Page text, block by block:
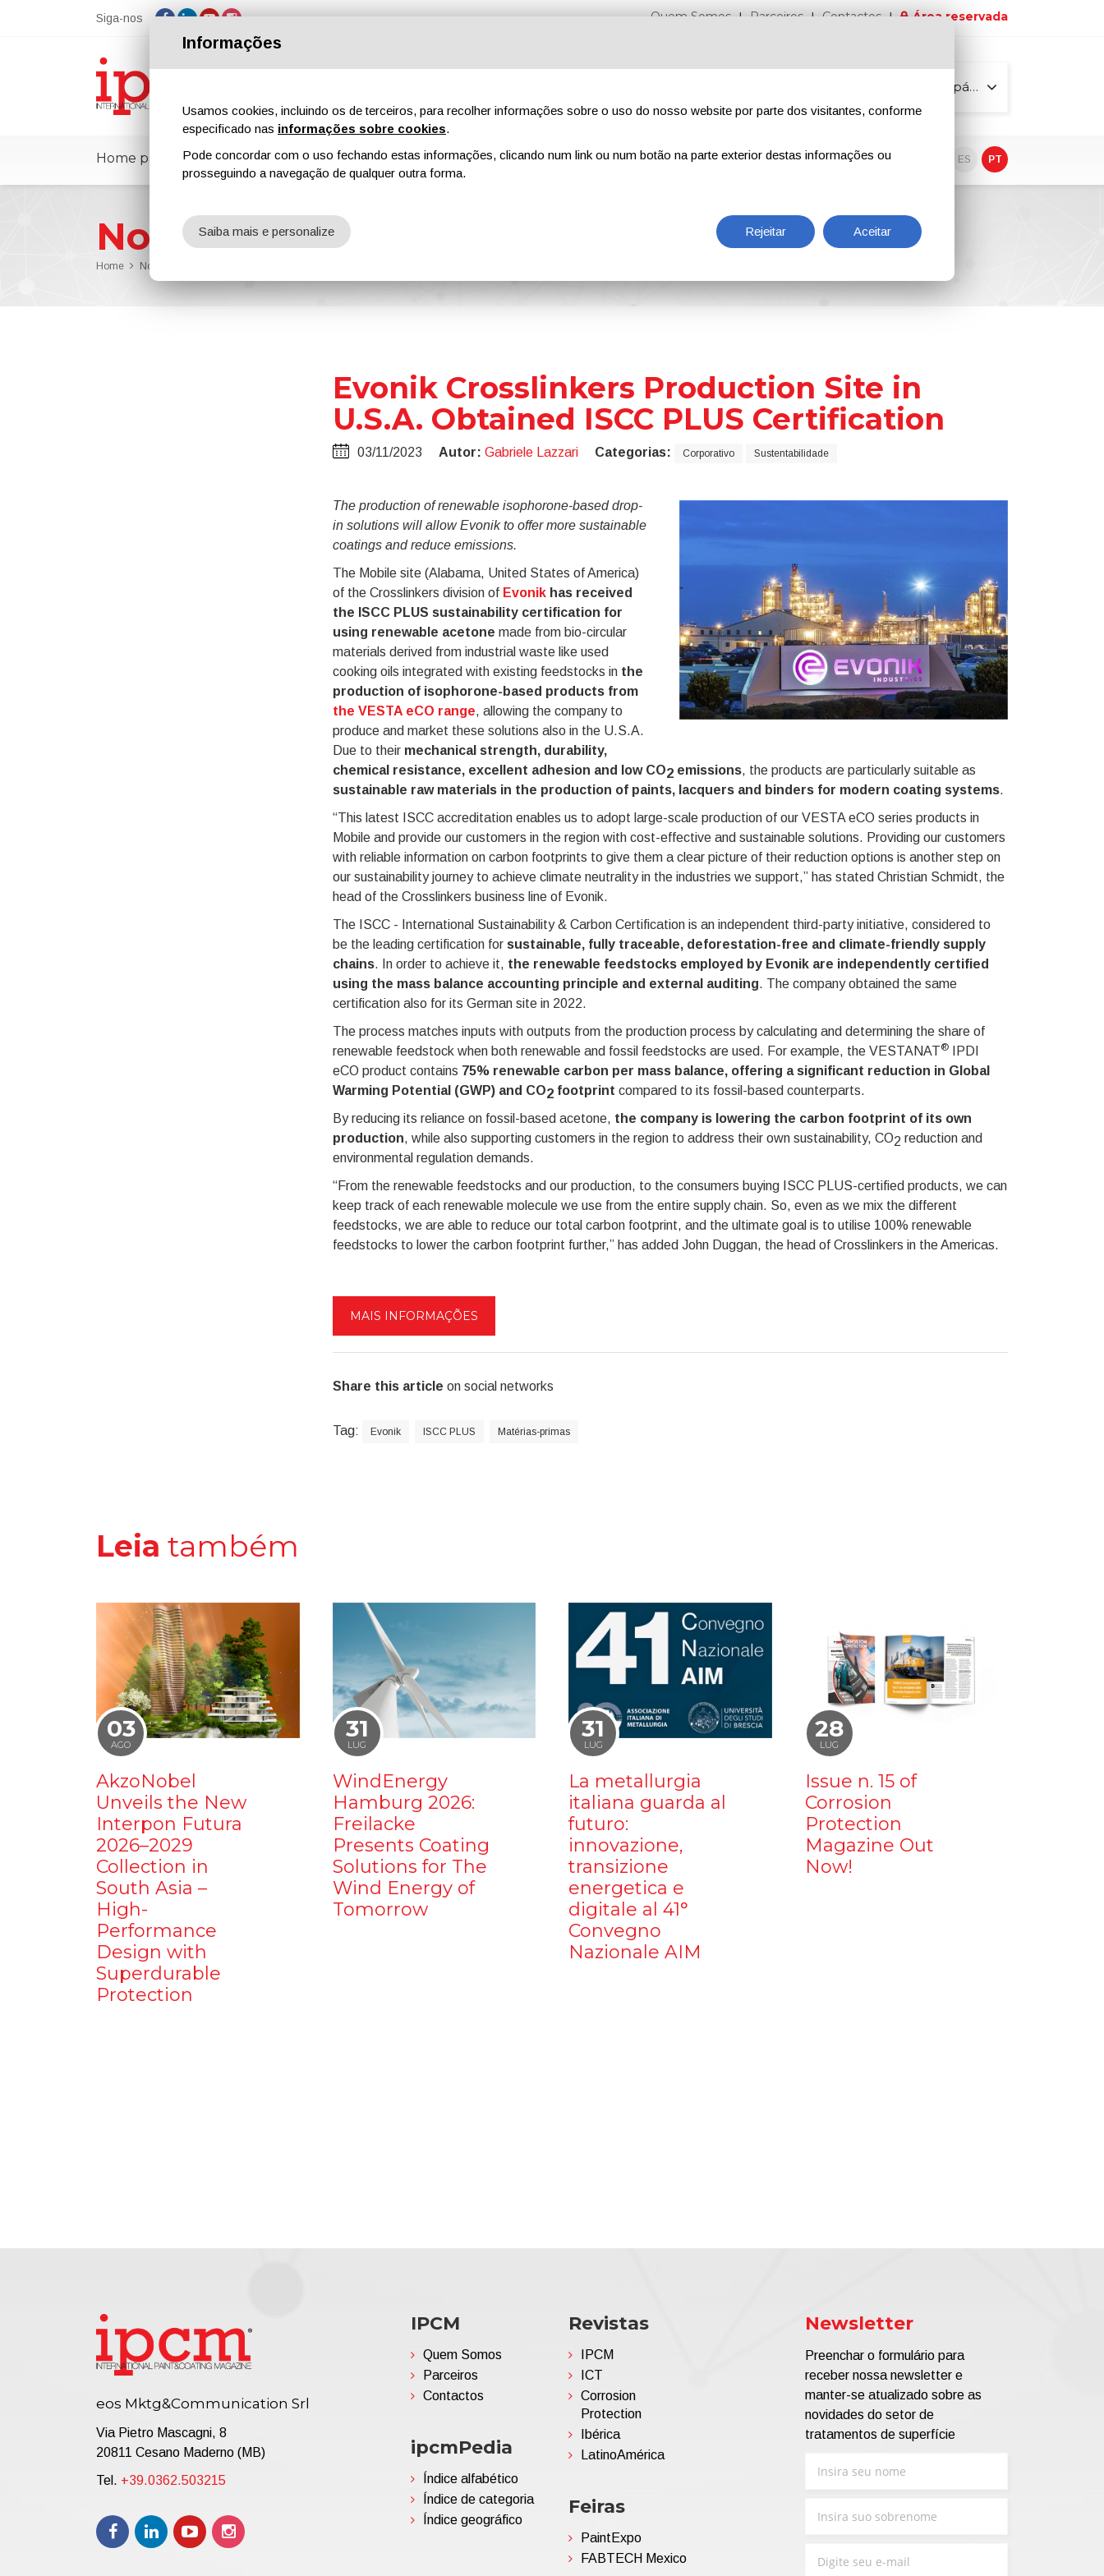
Siga-nos Quem Somos Parceiros Contactos Área reservada
Todas as páginas
Home page ipcmPedia Notícias Feiras Revistas Publicidade Conteúdo exclusivo EN ES PT
Notícias
Home Notícias
Evonik Crosslinkers Production Site in
U.S.A. Obtained ISCC PLUS Certification
03/11/2023 Autor: Gabriele Lazzari Categorias: Corporativo Sustentabilidade
The production of renewable isophorone-based drop-
in solutions will allow Evonik to offer more sustainable
coatings and reduce emissions.
The Mobile site (Alabama, United States of America)
of the Crosslinkers division of Evonikhas received
the ISCC PLUS sustainability certification for
using renewable acetone made from bio-circular
materials derived from industrial waste like used
cooking oils integrated with existing feedstocks in the
production of isophorone-based products from
the VESTA eCO range, allowing the company to
produce and market these solutions also in the U.S.A.
Due to their mechanical strength, durability,
chemical resistance, excellent adhesion and low CO2 emissions, the products are particularly suitable as
sustainable raw materials in the production of paints, lacquers and binders for modern coating systems.
“This latest ISCC accreditation enables us to adopt large-scale production of our VESTA eCO series products in
Mobile and provide our customers in the region with cost-effective and sustainable solutions. Providing our customers
with reliable information on carbon footprints to give them a clear picture of their reduction options is another step on
our sustainability journey to achieve climate neutrality in the industries we support,” has stated Christian Schmidt, the
head of the Crosslinkers business line of Evonik.
The ISCC - International Sustainability & Carbon Certification is an independent third-party initiative, considered to
be the leading certification for sustainable, fully traceable, deforestation-free and climate-friendly supply
chains. In order to achieve it, the renewable feedstocks employed by Evonik are independently certified
using the mass balance accounting principle and external auditing. The company obtained the same
certification also for its German site in 2022.
The process matches inputs with outputs from the production process by calculating and determining the share of
renewable feedstock when both renewable and fossil feedstocks are used. For example, the VESTANAT®IPDI
eCO product contains 75% renewable carbon per mass balance, offering a significant reduction in Global
Warming Potential (GWP) and CO2footprint compared to its fossil-based counterparts.
By reducing its reliance on fossil-based acetone, the company is lowering the carbon footprint of its own
production, while also supporting customers in the region to address their own sustainability, CO2 reduction and
environmental regulation demands.
“From the renewable feedstocks and our production, to the consumers buying ISCC PLUS-certified products, we can
keep track of each renewable molecule we use from the entire supply chain. So, even as we mix the different
feedstocks, we are able to reduce our total carbon footprint, and the ultimate goal is to utilise 100% renewable
feedstocks to lower the carbon footprint further,” has added John Duggan, the head of Crosslinkers in the Americas.
MAIS INFORMAÇÕES
Share this article on social networks
Tag: Evonik ISCC PLUS Matérias-primas
Leia também
03
AGO
AkzoNobel
Unveils the New
Interpon Futura
2026–2029
Collection in
South Asia –
High-
Performance
Design with
Superdurable
Protection
31
LUG
WindEnergy
Hamburg 2026:
Freilacke
Presents Coating
Solutions for The
Wind Energy of
Tomorrow
31
LUG
La metallurgia
italiana guarda al
futuro:
innovazione,
transizione
energetica e
digitale al 41°
Convegno
Nazionale AIM
28
LUG
Issue n. 15 of
Corrosion
Protection
Magazine Out
Now!
eos Mktg&Communication Srl
Via Pietro Mascagni, 8
20811 Cesano Maderno (MB)
Tel. +39.0362.503215
IPCM
Quem Somos
Parceiros
Contactos
ipcmPedia
Índice alfabético
Índice de categoria
Índice geográfico
Revistas
IPCM
ICT
Corrosion
Protection
Ibérica
LatinoAmérica
Feiras
PaintExpo
FABTECH Mexico
Newsletter
Preenchar o formulário para
receber nossa newsletter e
manter-se atualizado sobre as
novidades do setor de
tratamentos de superfície
Informações
Usamos cookies, incluindo os de terceiros, para recolher informações sobre o uso do nosso website por parte dos visitantes, conforme
especificado nas informações sobre cookies.
Pode concordar com o uso fechando estas informações, clicando num link ou num botão na parte exterior destas informações ou
prosseguindo a navegação de qualquer outra forma.
Rejeitar Aceitar
Saiba mais e personalize